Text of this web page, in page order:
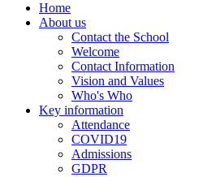
Home
About us
Contact the School
Welcome
Contact Information
Vision and Values
Who's Who
Key information
Attendance
COVID19
Admissions
GDPR